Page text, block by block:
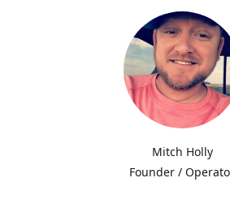
Mitch Holly
Founder /